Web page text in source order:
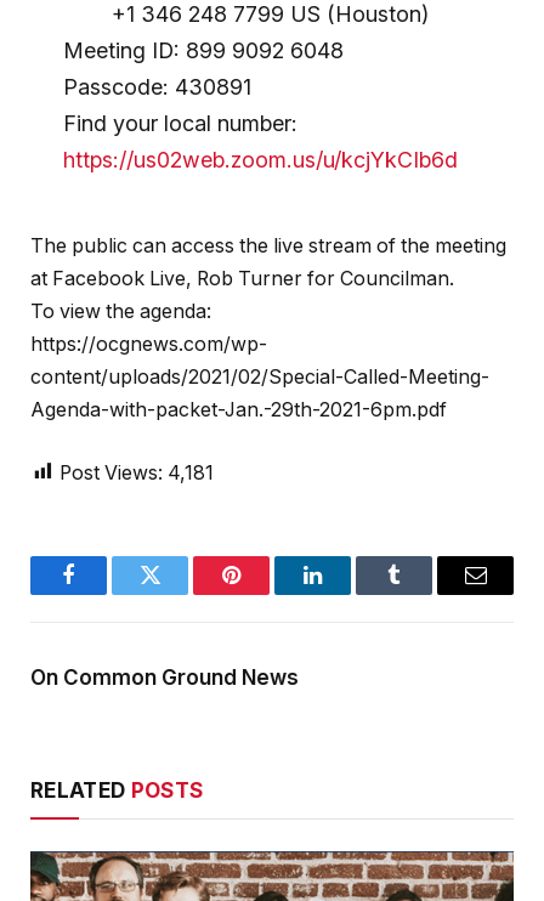
+1 346 248 7799 US (Houston)
Meeting ID: 899 9092 6048
Passcode: 430891
Find your local number:
https://us02web.zoom.us/u/kcjYkCIb6d
The public can access the live stream of the meeting
at Facebook Live, Rob Turner for Councilman.
To view the agenda:
https://ocgnews.com/wp-
content/uploads/2021/02/Special-Called-Meeting-
Agenda-with-packet-Jan.-29th-2021-6pm.pdf
Post Views: 4,181
FacebookTwitter Pinterest LinkedInTumblr Email
On Common Ground News
RELATED POSTS